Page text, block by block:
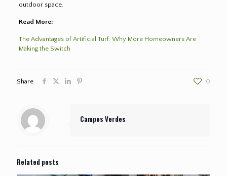
outdoor space.
Read More:
The Advantages of Artificial Turf: Why More Homeowners Are
Making the Switch
Share 0
Campos Verdes
Related posts